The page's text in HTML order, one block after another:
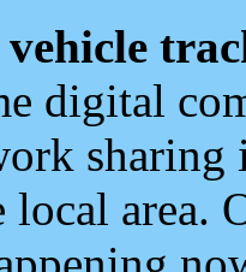
digital
area.